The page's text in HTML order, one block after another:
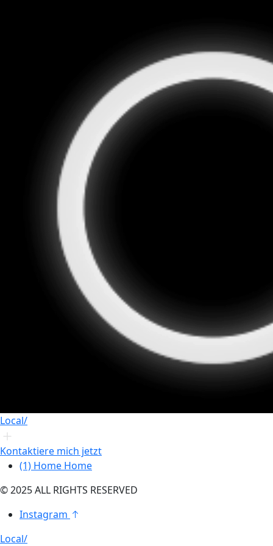
Local/
Kontaktiere mich jetzt
(1) Home Home
© 2025 ALL RIGHTS RESERVED
Instagram
Local/